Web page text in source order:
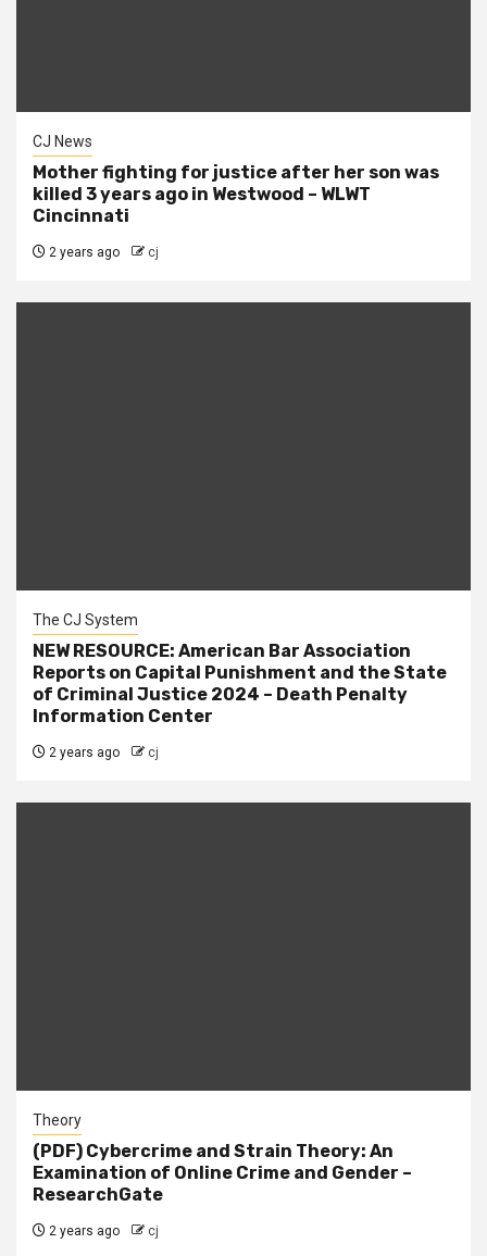
CJ News
Mother fighting for justice after her son was
killed 3 years ago in Westwood – WLWT
Cincinnati
2 years ago cj
The CJ System
NEW RESOURCE: American Bar Association
Reports on Capital Punishment and the State
of Criminal Justice 2024 – Death Penalty
Information Center
2 years ago cj
Theory
(PDF) Cybercrime and Strain Theory: An
Examination of Online Crime and Gender –
ResearchGate
2 years ago cj